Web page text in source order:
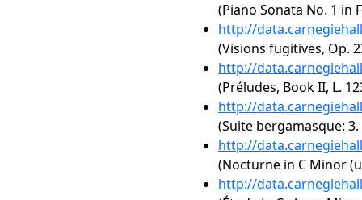
(Piano Sonata No. 1 in
http://
(Visions fugitives, Op.
http://
(Préludes, Book II, L.
http://
(Suite bergamasque:
http://
(Nocturne in C Minor
http://